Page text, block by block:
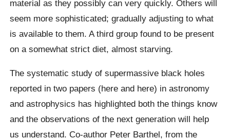
material as they possibly can very quickly. Others will
seem more sophisticated; gradually adjusting to what
is available to them. A third group found to be present
on a somewhat strict diet, almost starving.
The systematic study of supermassive black holes
reported in two papers (here and here) in astronomy
and astrophysics has highlighted both the things know
and the observations of the next generation will help
us understand. Co-author Peter Barthel, from the